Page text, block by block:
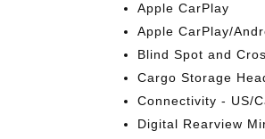
Apple CarPlay
Apple CarPlay/
Blind Spot and
Cargo Storage
Connectivity - US/
Digital Rearview